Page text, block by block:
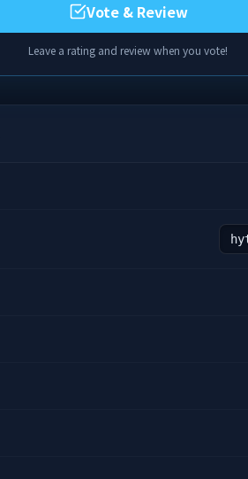
Vote & Review
Leave a rating and review when you vote!